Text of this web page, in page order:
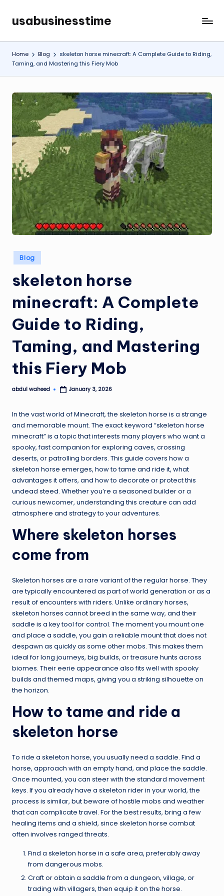
Skip
content
usabusinesstime
Home Blog
skeleton horse minecraft: A Complete Guide to Riding,
Taming, and Mastering this Fiery Mob
Posted
in
Blog
skeleton horse
minecraft: A Complete
Guide to Riding,
Taming, and Mastering
this Fiery Mob
Posted
abdul waheed January 3, 2026
In the vast world of Minecraft, the skeleton horse is a strange
and memorable mount. The exact keyword “skeleton horse
minecraft” is a topic that interests many players who want a
spooky, fast companion for exploring caves, crossing
deserts, or patrolling borders. This guide covers how a
skeleton horse emerges, how to tame and ride it, what
advantages it offers, and how to decorate or protect this
undead steed. Whether you’re a seasoned builder or a
curious newcomer, understanding this creature can add
atmosphere and strategy to your adventures.
Where skeleton horses
come from
Skeleton horses are a rare variant of the regular horse. They
are typically encountered as part of world generation or as a
result of encounters with riders. Unlike ordinary horses,
skeleton horses cannot breed in the same way, and their
saddle is a key tool for control. The moment you mount one
and place a saddle, you gain a reliable mount that does not
despawn as quickly as some other mobs. This makes them
ideal for long journeys, big builds, or treasure hunts across
biomes. Their eerie appearance also fits well with spooky
builds and themed maps, giving you a striking silhouette on
the horizon.
How to tame and ride a
skeleton horse
To ride a skeleton horse, you usually need a saddle. Find a
horse, approach with an empty hand, and place the saddle.
Once mounted, you can steer with the standard movement
keys. If you already have a skeleton rider in your world, the
process is similar, but beware of hostile mobs and weather
that can complicate travel. For the best results, bring a few
healing items and a shield, since skeleton horse combat
often involves ranged threats.
Find a skeleton horse in a safe area, preferably away
from dangerous mobs.
Craft or obtain a saddle from a dungeon, village, or
trading with villagers, then equip it on the horse.